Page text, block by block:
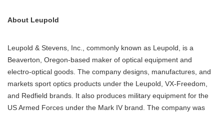
About Leupold
Leupold & Stevens, Inc., commonly known as Leupold, is a
Beaverton, Oregon-based maker of optical equipment and
electro-optical goods. The company designs, manufactures, and
markets sport optics products under the Leupold, VX-Freedom,
and Redfield brands. It also produces military equipment for the
US Armed Forces under the Mark IV brand. The company was